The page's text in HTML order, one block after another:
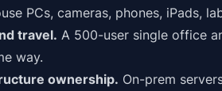
PCs, cameras, phones, iPads,
travel. A 500-user single office
way.
ownership. On-prem